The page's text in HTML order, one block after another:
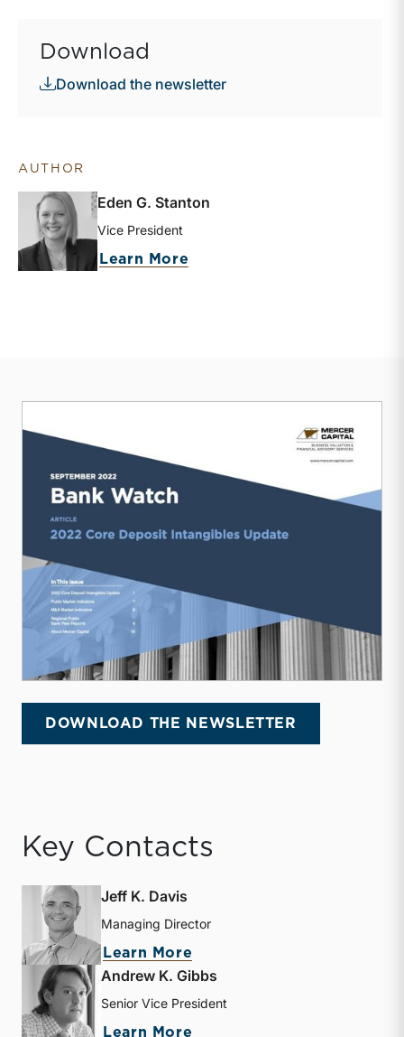
Download
Download the newsletter
AUTHOR
Eden G. Stanton
Vice President
Learn More
DOWNLOAD THE NEWSLETTER
Key Contacts
Jeff K. Davis
Managing Director
Learn More
Andrew K. Gibbs
Senior Vice President
Learn More